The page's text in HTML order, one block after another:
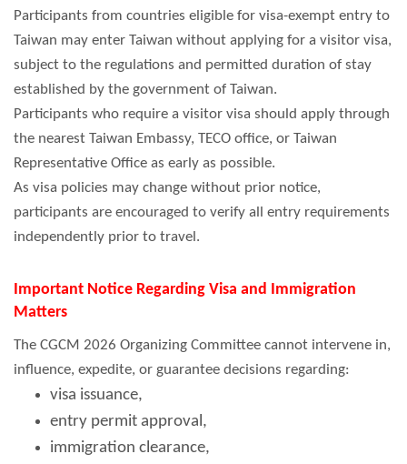
Participants from countries eligible for visa-exempt entry to
Taiwan may enter Taiwan without applying for a visitor visa,
subject to the regulations and permitted duration of stay
established by the government of Taiwan.
Participants who require a visitor visa should apply through
the nearest Taiwan Embassy, TECO office, or Taiwan
Representative Office as early as possible.
As visa policies may change without prior notice,
participants are encouraged to verify all entry requirements
independently prior to travel.
Important Notice Regarding Visa and Immigration
Matters
The CGCM 2026 Organizing Committee cannot intervene in,
influence, expedite, or guarantee decisions regarding:
visa issuance,
entry permit approval,
immigration clearance,